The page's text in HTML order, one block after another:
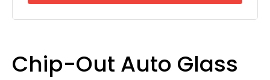
Chip-Out Auto Glass